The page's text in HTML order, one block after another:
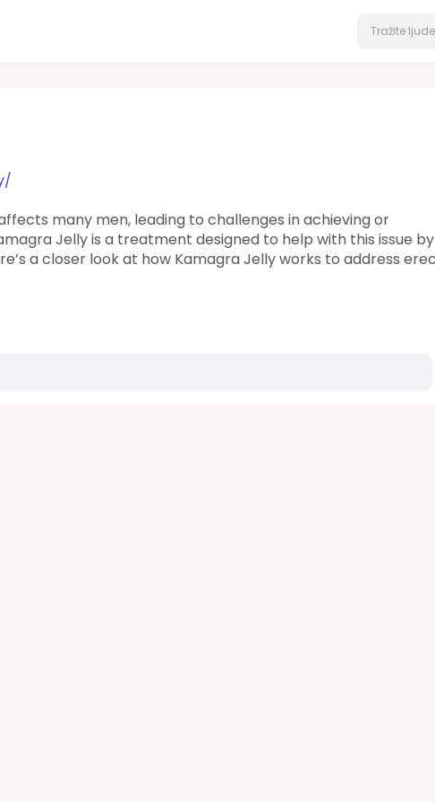
many men, leading to challenges in achieving or
Jelly is a treatment designed to help with this issue by
a closer look at how Kamagra Jelly works to address